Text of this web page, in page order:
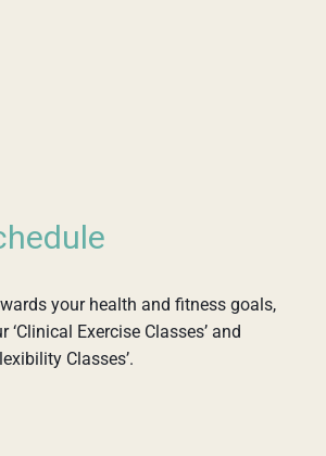
your health and fitness goals,
Exercise Classes’ and
Classes’.